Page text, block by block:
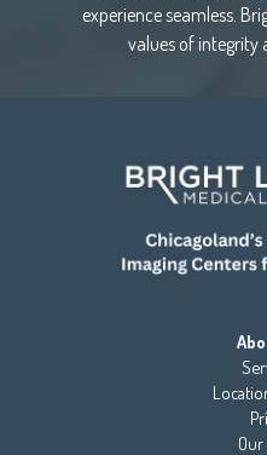
experience seamless.
values of integrity